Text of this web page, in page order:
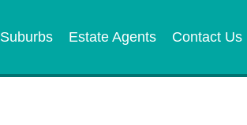
Suburbs Estate Agents Contact Us